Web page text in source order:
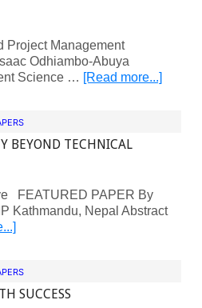
Project Management
Odhiambo-Abuya
Science … [Read more...]
BEYOND TECHNICAL
FEATURED PAPER By
Kathmandu, Nepal Abstract
SUCCESS